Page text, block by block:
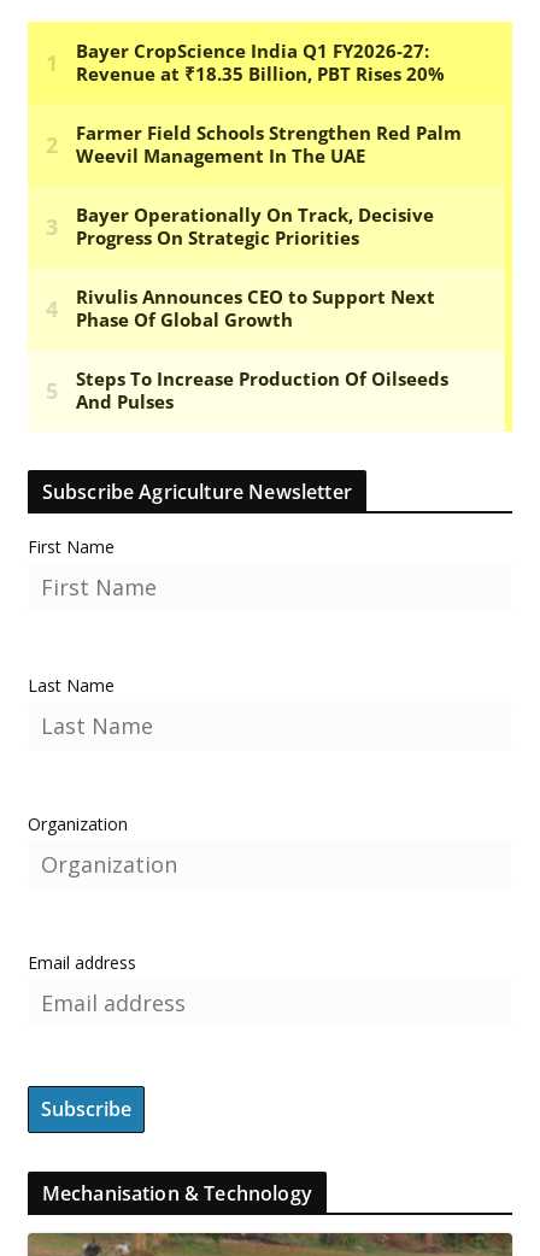
Subscribe Agriculture Newsletter
First Name
Last Name
Organization
Email address
Mechanisation & Technology